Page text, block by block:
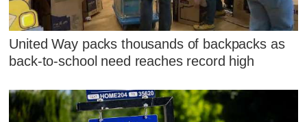
United Way packs thousands of backpacks as
back-to-school need reaches record high